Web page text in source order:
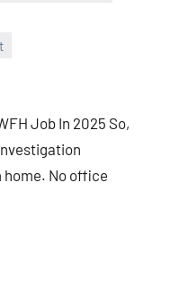
Job In 2025 So,
home. No office